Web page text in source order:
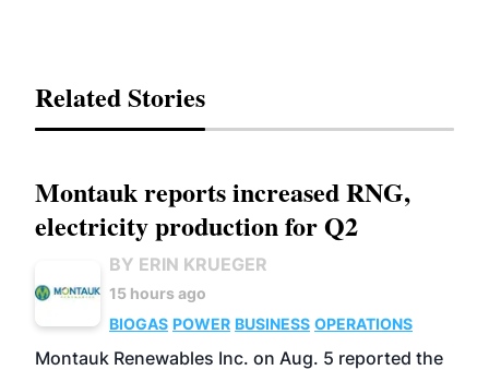
Related Stories
Montauk reports increased RNG,
electricity production for Q2
BY ERIN KRUEGER
15 hours ago
BIOGAS POWER BUSINESS OPERATIONS
Montauk Renewables Inc. on Aug. 5 reported the